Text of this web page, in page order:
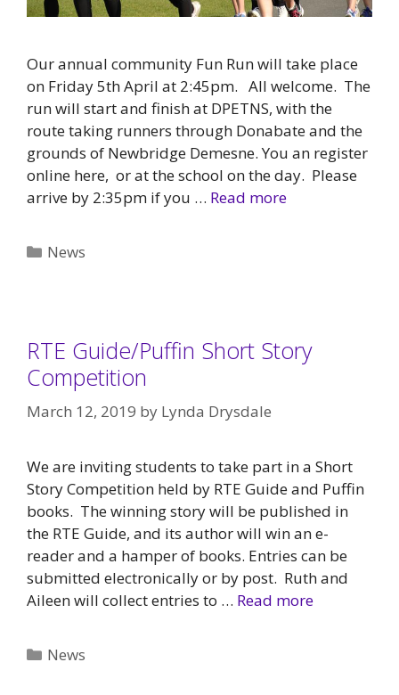
Our annual community Fun Run will take place
on Friday 5th April at 2:45pm. All welcome. The
run will start and finish at DPETNS, with the
route taking runners through Donabate and the
grounds of Newbridge Demesne. You an register
online here, or at the school on the day. Please
arrive by 2:35pm if you … Read more
Categories
News
RTE Guide/Puffin Short Story
Competition
March 12, 2019 by Lynda Drysdale
We are inviting students to take part in a Short
Story Competition held by RTE Guide and Puffin
books. The winning story will be published in
the RTE Guide, and its author will win an e-
reader and a hamper of books. Entries can be
submitted electronically or by post. Ruth and
Aileen will collect entries to … Read more
Categories
News